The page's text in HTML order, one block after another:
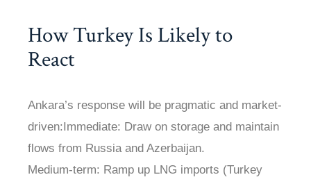
How Turkey Is Likely to
React
Ankara’s response will be pragmatic and market-
driven:Immediate: Draw on storage and maintain
flows from Russia and Azerbaijan.
Medium-term: Ramp up LNG imports (Turkey